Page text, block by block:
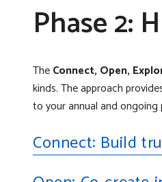
Phase 2:
TheConnect, Open,
kinds. The approach
to your annual and
Connect: Build